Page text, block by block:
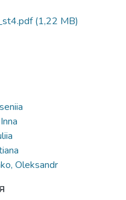
(1,22 MB)
Oleksandr